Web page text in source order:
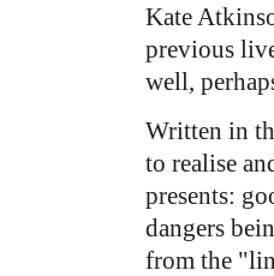
Kate
previous
well,
Written in
to realise
presents:
dangers
from the